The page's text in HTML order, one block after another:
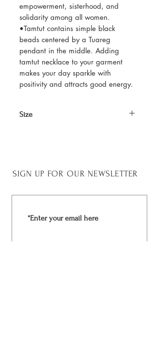
empowerment, sisterhood, and
solidarity among all women.
•Tamtut contains simple black
beads centered by a Tuareg
pendant in the middle. Adding
tamtut necklace to your garment
makes your day sparkle with
positivity and attracts good energy.
Size
SIGN UP FOR OUR NEWSLETTER